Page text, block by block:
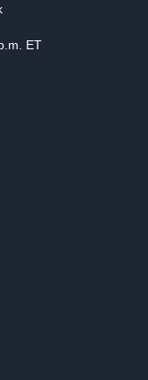
ET